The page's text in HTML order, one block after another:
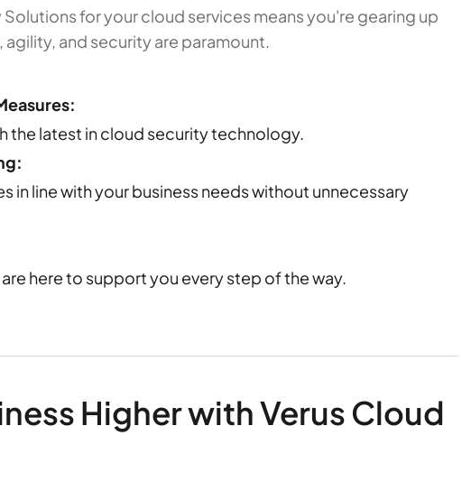
for your cloud services means you're gearing up
and security are paramount.
the latest in cloud security technology.
in line with your business needs without unnecessary
here to support you every step of the way.
Higher with Verus Cloud